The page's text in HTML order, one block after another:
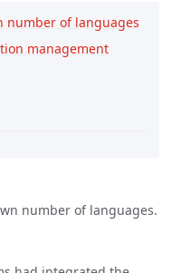
number of languages
management
number of languages.